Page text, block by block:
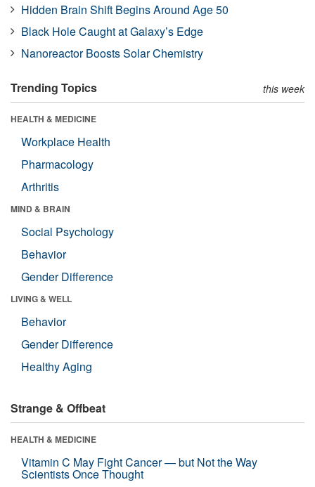
Hidden Brain Shift Begins Around Age 50
Black Hole Caught at Galaxy’s Edge
Nanoreactor Boosts Solar Chemistry
Trending Topics this week
HEALTH & MEDICINE
Workplace Health
Pharmacology
Arthritis
MIND & BRAIN
Social Psychology
Behavior
Gender Difference
LIVING & WELL
Behavior
Gender Difference
Healthy Aging
Strange & Offbeat
HEALTH & MEDICINE
Vitamin C May Fight Cancer — but Not the Way
Scientists Once Thought